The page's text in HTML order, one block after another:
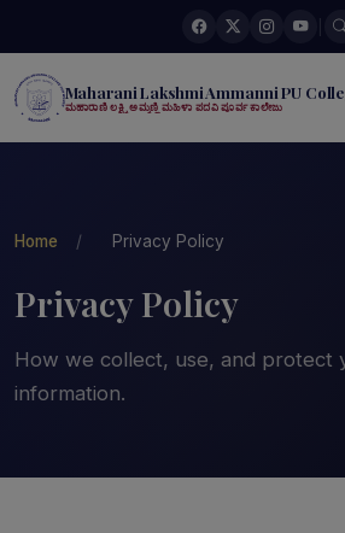
Maharani Lakshmi Ammanni PU
ಮಹಾರಾಣಿ ಲಕ್ಷ್ಮಿ ಅಮ್ಮಣ್ಣಿ ಮಹಿಳಾ ಪದವಿ ಪೂರ್ವ ಕಾಲೇಜು
Home / Privacy Policy
Privacy Policy
How we collect, use, and protect
information.